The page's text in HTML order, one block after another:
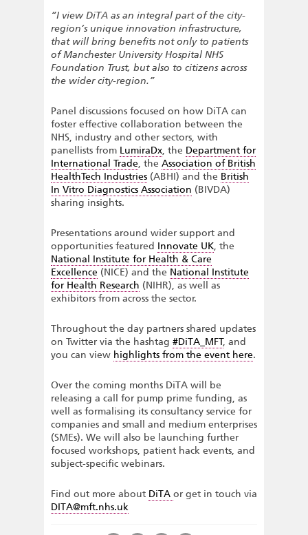
“I view DiTA as an integral part of the city-
region’s unique innovation infrastructure,
that will bring benefits not only to patients
of Manchester University Hospital NHS
Foundation Trust, but also to citizens across
the wider city-region.”
Panel discussions focused on how DiTA can
foster effective collaboration between the
NHS, industry and other sectors, with
panellists from LumiraDx, the Department for
International Trade, the Association of British
HealthTech Industries (ABHI) and the British
In Vitro Diagnostics Association (BIVDA)
sharing insights.
Presentations around wider support and
opportunities featured Innovate UK, the
National Institute for Health & Care
Excellence (NICE) and the National Institute
for Health Research (NIHR), as well as
exhibitors from across the sector.
Throughout the day partners shared updates
on Twitter via the hashtag #DiTA_MFT, and
you can view highlights from the event here.
Over the coming months DiTA will be
releasing a call for pump prime funding, as
well as formalising its consultancy service for
companies and small and medium enterprises
(SMEs). We will also be launching further
focused workshops, patient hack events, and
subject-specific webinars.
Find out more about DiTA or get in touch via
DITA@mft.nhs.uk